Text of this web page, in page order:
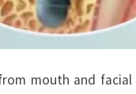
mouth and